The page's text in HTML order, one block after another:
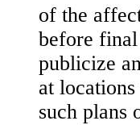
of the
before
publicize
at
such plans